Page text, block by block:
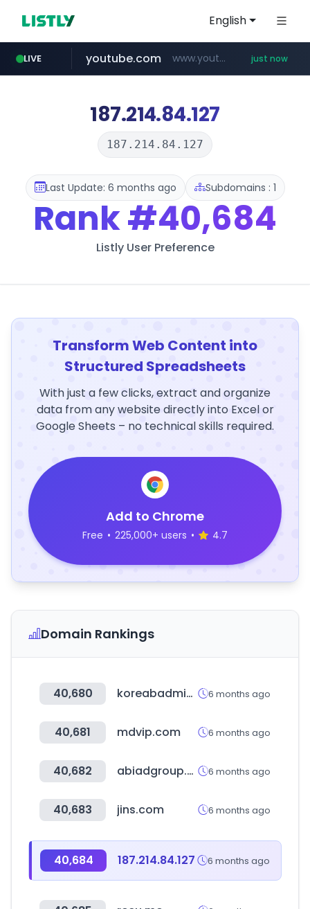
English
LIVE
listly.io ****.listly.io/*****/*****...
youtube.com www.youtube.com/*****************/*****... just now
187.214.84.127
187.214.84.127
Last Update: 6 months ago Subdomains : 1
Rank#40,684
Listly User Preference
Transform Web Content into
Structured Spreadsheets
With just a few clicks, extract and organize
data from any website directly into Excel or
Google Sheets – no technical skills required.
Add to Chrome
Free • 225,000+ users • 4.7
Domain Rankings
40,680 koreabadminton.org 6 months ago
40,681 mdvip.com 6 months ago
40,682 abiadgroup.com 6 months ago
40,683 jins.com 6 months ago
40,684 187.214.84.127 6 months ago